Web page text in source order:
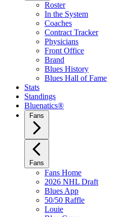
Roster
In the System
Coaches
Contract Tracker
Physicians
Front Office
Brand
Blues History
Blues Hall of Fame
Stats
Standings
Bluenatics®
Fans
Fans
Fans Home
2026 NHL Draft
Blues App
50/50 Raffle
Louie